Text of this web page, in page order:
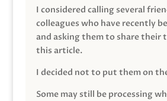
I considered calling several
colleagues who have recently
and asking them to share their
this article.
I decided not to put them on
Some may still be processing